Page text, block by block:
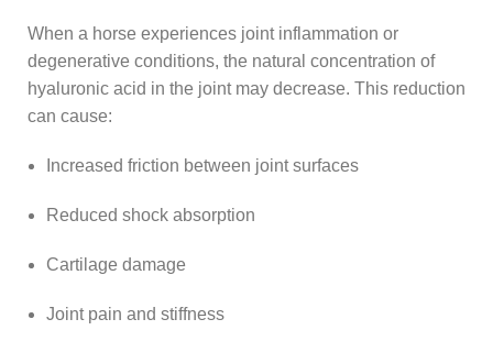
When a horse experiences joint inflammation or
degenerative conditions, the natural concentration of
hyaluronic acid in the joint may decrease. This reduction
can cause:
Increased friction between joint surfaces
Reduced shock absorption
Cartilage damage
Joint pain and stiffness